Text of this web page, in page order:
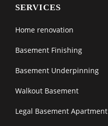
SERVICES
Home renovation
Basement Finishing
Basement Underpinning
Walkout Basement
Legal Basement Apartment